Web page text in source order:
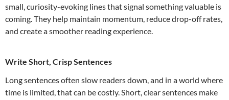
small, curiosity-evoking lines that signal something valuable is
coming. They help maintain momentum, reduce drop-off rates,
and create a smoother reading experience.
Write Short, Crisp Sentences
Long sentences often slow readers down, and in a world where
time is limited, that can be costly. Short, clear sentences make